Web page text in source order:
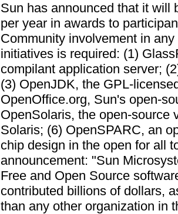
Sun has announced that it will
per year in awards to
Community involvement in
initiatives is required: (1)
compilant application server;
(3) OpenJDK, the GPL-
OpenOffice.org, Sun's open-
OpenSolaris, the open-source
Solaris; (6) OpenSPARC, an
chip design in the open for all
announcement: "Sun
Free and Open Source
contributed billions of dollars,
than any other organization in